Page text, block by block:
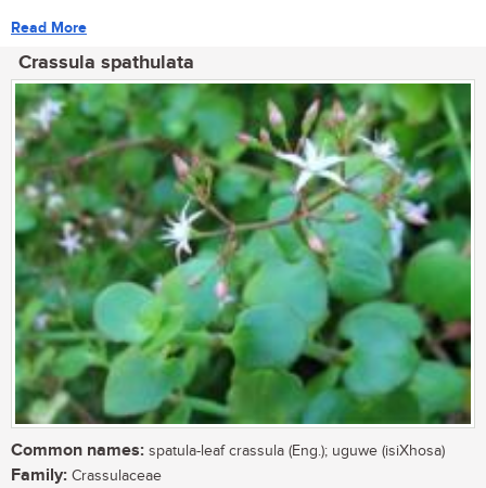
Read More
Crassula spathulata
Common names: spatula-leaf crassula (Eng.); uguwe (isiXhosa)
Family: Crassulaceae